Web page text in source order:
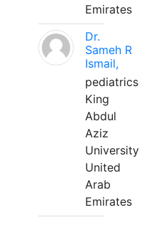
Emirates
Dr.
Sameh R
Ismail,
pediatrics
King
Abdul
Aziz
University
United
Arab
Emirates